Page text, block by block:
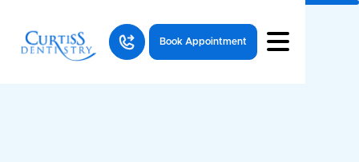
Book Appointment